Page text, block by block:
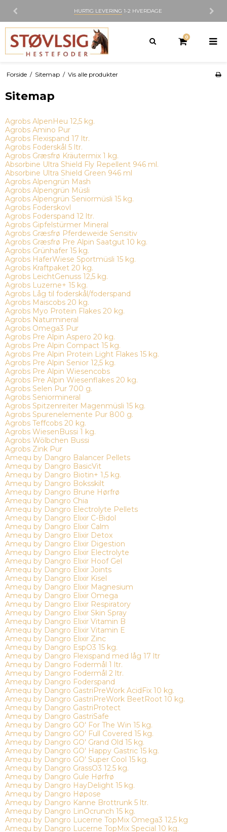
HURTIG LEVERING 1-2 HVERDAGE
0
Forside / Sitemap / Vis alle produkter
Sitemap
Agrobs AlpenHeu 12,5 kg.
Agrobs Amino Pur
Agrobs Flexispand 17 ltr.
Agrobs Foderskål 5 ltr.
Agrobs Græsfrø Kräutermix 1 kg.
Absorbine Ultra Shield Fly Repellent 946 ml.
Absorbine Ultra Shield Green 946 ml
Agrobs Alpengrün Mash
Agrobs Alpengrün Müsli
Agrobs Alpengrün Seniormüsli 15 kg.
Agrobs Foderskovl
Agrobs Foderspand 12 ltr.
Agrobs Gipfelstürmer Mineral
Agrobs Græsfrø Pferdeweide Sensitiv
Agrobs Græsfrø Pre Alpin Saatgut 10 kg.
Agrobs Grünhafer 15 kg.
Agrobs HaferWiese Sportmüsli 15 kg.
Agrobs Kraftpaket 20 kg.
Agrobs LeichtGenuss 12,5 kg.
Agrobs Luzerne+ 15 kg.
Agrobs Låg til foderskål/foderspand
Agrobs Maiscobs 20 kg.
Agrobs Myo Protein Flakes 20 kg.
Agrobs Naturmineral
Agrobs Omega3 Pur
Agrobs Pre Alpin Aspero 20 kg.
Agrobs Pre Alpin Compact 15 kg.
Agrobs Pre Alpin Protein Light Flakes 15 kg.
Agrobs Pre Alpin Senior 12,5 kg.
Agrobs Pre Alpin Wiesencobs
Agrobs Pre Alpin Wiesenflakes 20 kg.
Agrobs Selen Pur 700 g.
Agrobs Seniormineral
Agrobs Spitzenreiter Magenmüsli 15 kg.
Agrobs Spurenelemente Pur 800 g.
Agrobs Teffcobs 20 kg.
Agrobs WiesenBussi 1 kg.
Agrobs Wölbchen Bussi
Agrobs Zink Pur
Amequ by Dangro Balancer Pellets
Amequ by Dangro BasicVit
Amequ by Dangro Biotin+ 1,5 kg.
Amequ by Dangro Boksskilt
Amequ by Dangro Brune Hørfrø
Amequ by Dangro Chia
Amequ by Dangro Electrolyte Pellets
Amequ by Dangro Elixir C-Bidol
Amequ by Dangro Elixir Calm
Amequ by Dangro Elixir Detox
Amequ by Dangro Elixir Digestion
Amequ by Dangro Elixir Electrolyte
Amequ by Dangro Elixir Hoof Gel
Amequ by Dangro Elixir Joints
Amequ by Dangro Elixir Kisel
Amequ by Dangro Elixir Magnesium
Amequ by Dangro Elixir Omega
Amequ by Dangro Elixir Respiratory
Amequ by Dangro Elixir Skin Spray
Amequ by Dangro Elixir Vitamin B
Amequ by Dangro Elixir Vitamin E
Amequ by Dangro Elixir Zinc
Amequ by Dangro EspO3 15 kg.
Amequ by Dangro Flexispand med låg 17 ltr
Amequ by Dangro Fodermål 1 ltr.
Amequ by Dangro Fodermål 2 ltr.
Amequ by Dangro Foderspand
Amequ by Dangro GastriPreWork AcidFix 10 kg.
Amequ by Dangro GastriPreWork BeetRoot 10 kg.
Amequ by Dangro GastriProtect
Amequ by Dangro GastriSafe
Amequ by Dangro GO' For The Win 15 kg.
Amequ by Dangro GO' Full Covered 15 kg.
Amequ by Dangro GO' Grand Old 15 kg.
Amequ by Dangro GO' Happy Gastric 15 kg.
Amequ by Dangro GO' Super Cool 15 kg.
Amequ by Dangro GrassO3 12.5 kg.
Amequ by Dangro Gule Hørfrø
Amequ by Dangro HayDelight 15 kg.
Amequ by Dangro Høpose
Amequ by Dangro Kanne Brottrunk 5 ltr.
Amequ by Dangro LinOcrunch 15 kg.
Amequ by Dangro Lucerne TopMix Omega3 12,5 kg
Amequ by Dangro Lucerne TopMix Special 10 kg.